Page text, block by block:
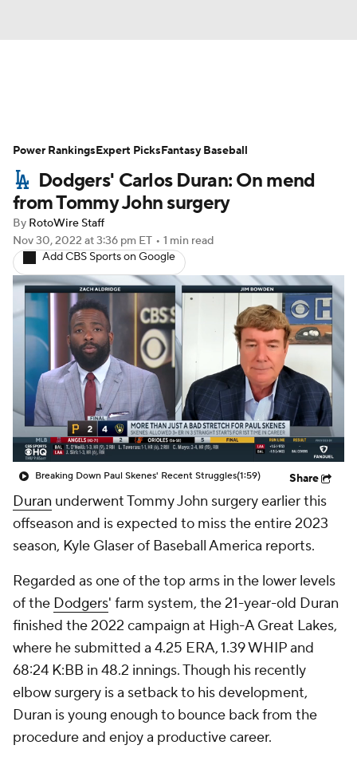
Depth Charts Two-Start Pitchers
Probable Pitchers Player News
Player Search
Dodgers' Carlos Duran: On mend
from Tommy John surgery
By RotoWire Staff
Nov 30, 2022 at 3:36 pm ET • 1 min read
Add CBS Sports on Google
Breaking Down Paul Skenes' Recent Struggles(1:59) Share
Duran underwent Tommy John surgery earlier this
offseason and is expected to miss the entire 2023
season, Kyle Glaser of Baseball America reports.
Regarded as one of the top arms in the lower levels
of the Dodgers' farm system, the 21-year-old Duran
finished the 2022 campaign at High-A Great Lakes,
where he submitted a 4.25 ERA, 1.39 WHIP and
68:24 K:BB in 48.2 innings. Though his recently
elbow surgery is a setback to his development,
Duran is young enough to bounce back from the
procedure and enjoy a productive career.
Power RankingsExpert PicksFantasy Baseball